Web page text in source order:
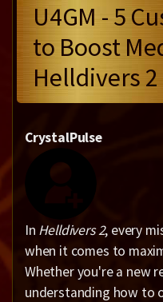
U4GM - 5
to Boost
Helldivers 2
CrystalPulse
In Helldivers 2, every
when it comes to
Whether you're a new
understanding how to